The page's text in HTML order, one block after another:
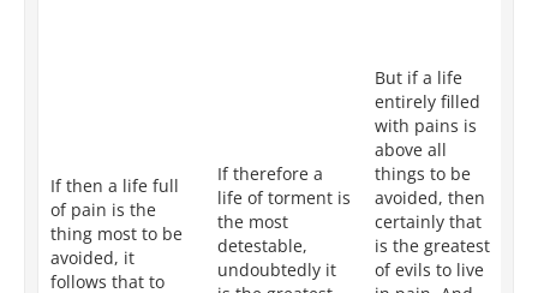
If then a life full
of pain is the
thing most to be
avoided, it
follows that to
If therefore a
life of torment is
the most
detestable,
undoubtedly it
But if a life
entirely filled
with pains is
above all
things to be
avoided, then
certainly that
is the greatest
of evils to live